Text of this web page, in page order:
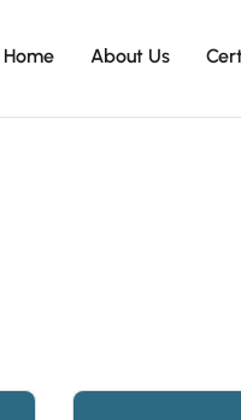
Home About Us